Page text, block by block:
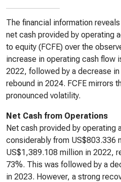
The financial information
net cash provided by operating
to equity (FCFE) over the
increase in operating cash flow
2022, followed by a decrease in
rebound in 2024. FCFE mirrors
pronounced volatility.
Net Cash from Operations
Net cash provided by operating
considerably from US$803.336
US$1,389.108 million in 2022,
73%. This was followed by a
in 2023. However, a strong